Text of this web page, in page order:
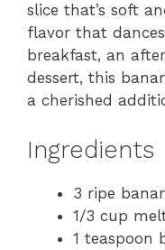
slice that’s soft
flavor that
breakfast, an
dessert, this
a cherished
Ingredients
3 ripe
1/3 cup
1 teaspoon